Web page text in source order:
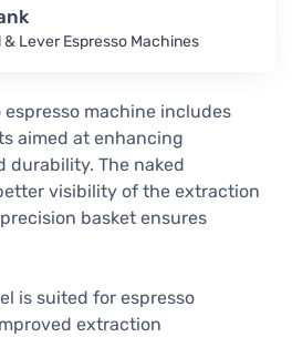
& Lever Espresso Machines
espresso machine includes
aimed at enhancing
durability. The naked
visibility of the extraction
basket ensures
is suited for espresso
extraction